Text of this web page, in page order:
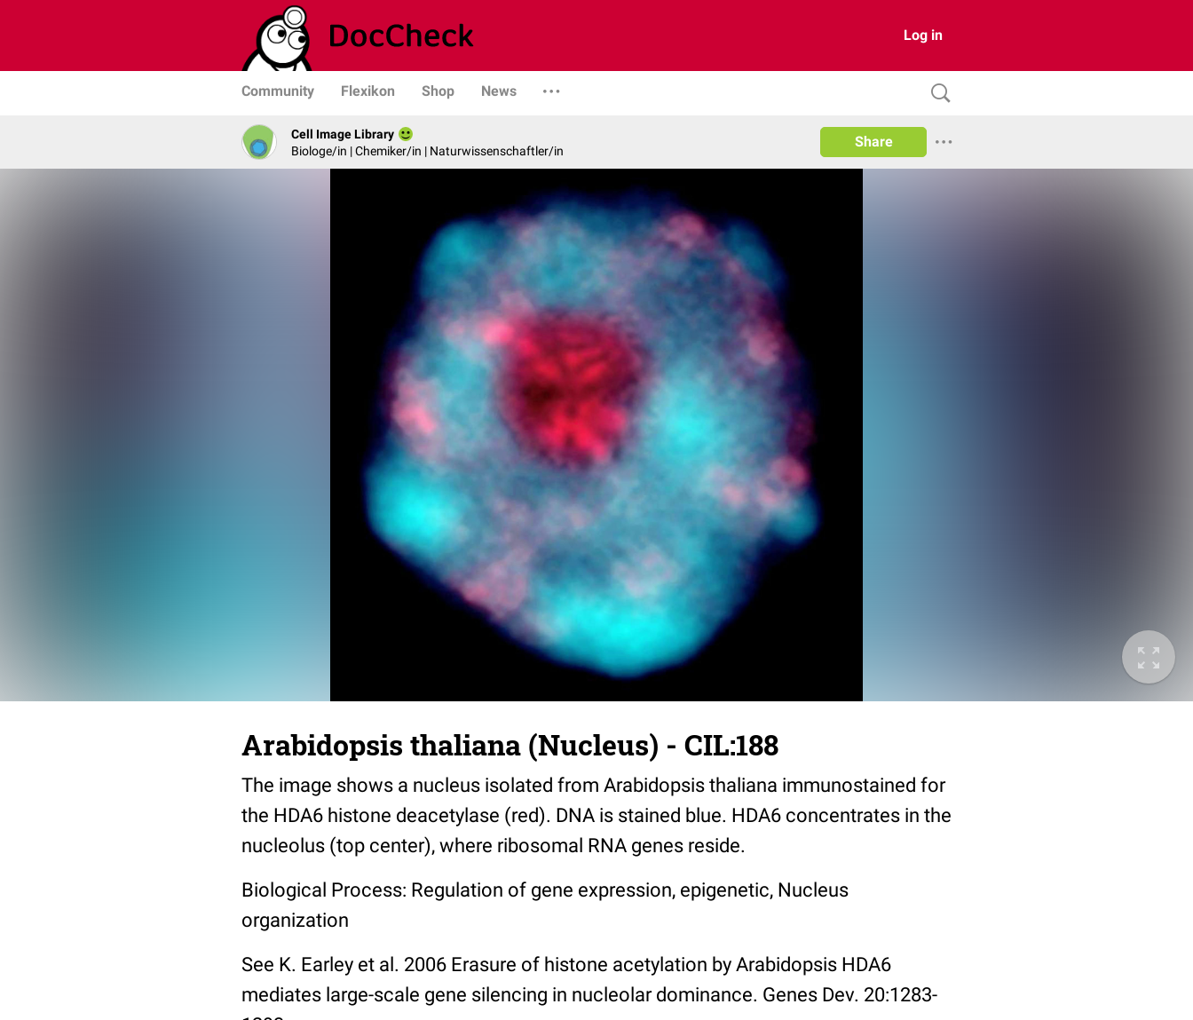
Log in
Community Flexikon Shop News
Cell Image Library
Biologe/in | Chemiker/in | Naturwissenschaftler/in
Share
Arabidopsis thaliana (Nucleus) - CIL:188
The image shows a nucleus isolated from Arabidopsis thaliana immunostained for
the HDA6 histone deacetylase (red). DNA is stained blue. HDA6 concentrates in the
nucleolus (top center), where ribosomal RNA genes reside.
Biological Process: Regulation of gene expression, epigenetic, Nucleus
organization
See K. Earley et al. 2006 Erasure of histone acetylation by Arabidopsis HDA6
mediates large-scale gene silencing in nucleolar dominance. Genes Dev. 20:1283-